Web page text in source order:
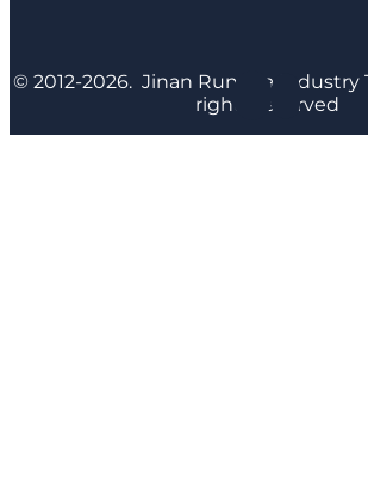
© 2012-2026. Jinan Runyijia Industry
rights reserved